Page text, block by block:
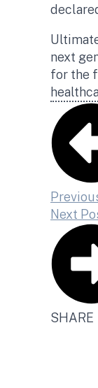
next
for the
Next
SHARE